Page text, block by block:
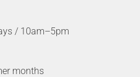
/ 10am–5pm
months